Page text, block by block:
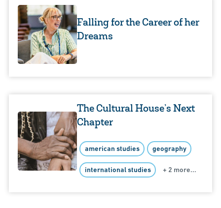
Falling for the Career of her
Dreams
The Cultural House’s Next
Chapter
american studies geography
international studies + 2 more...